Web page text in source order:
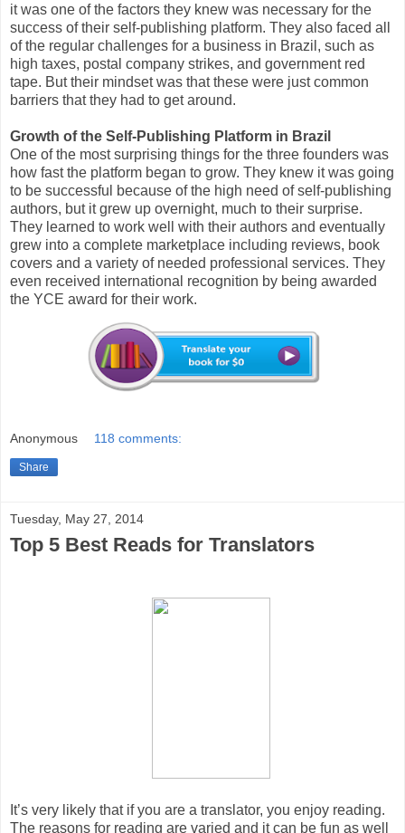
it was one of the factors they knew was necessary for the
success of their self-publishing platform. They also faced all
of the regular challenges for a business in Brazil, such as
high taxes, postal company strikes, and government red
tape. But their mindset was that these were just common
barriers that they had to get around.
Growth of the Self-Publishing Platform in Brazil
One of the most surprising things for the three founders was
how fast the platform began to grow. They knew it was going
to be successful because of the high need of self-publishing
authors, but it grew up overnight, much to their surprise.
They learned to work well with their authors and eventually
grew into a complete marketplace including reviews, book
covers and a variety of needed professional services. They
even received international recognition by being awarded
the YCE award for their work.
Anonymous 118 comments:
Share
Tuesday, May 27, 2014
Top 5 Best Reads for Translators
It’s very likely that if you are a translator, you enjoy reading.
The reasons for reading are varied and it can be fun as well